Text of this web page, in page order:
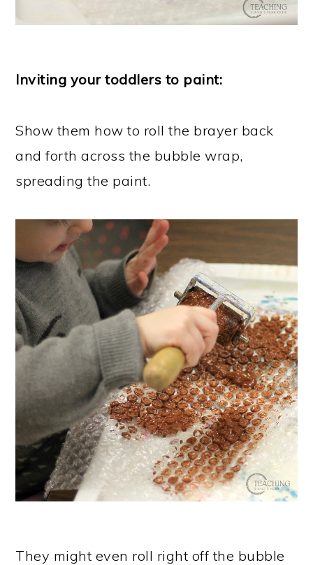
Inviting your toddlers to paint:
Show them how to roll the brayer back
and forth across the bubble wrap,
spreading the paint.
They might even roll right off the bubble